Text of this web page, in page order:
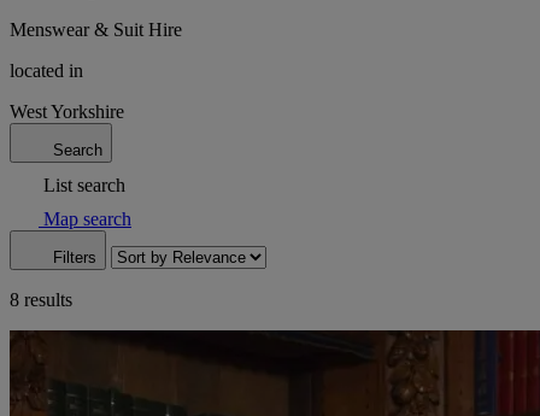
Menswear & Suit Hire
located in
West Yorkshire
Search
List search
Map search
Filters
8 results